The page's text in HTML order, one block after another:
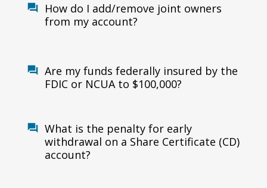
How do I add/remove joint owners
from my account?
Are my funds federally insured by the
FDIC or NCUA to $100,000?
What is the penalty for early
withdrawal on a Share Certificate (CD)
account?